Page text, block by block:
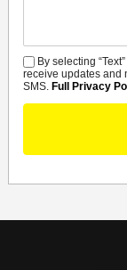
SMS
By selecting
receive updates and
SMS. Full Privacy